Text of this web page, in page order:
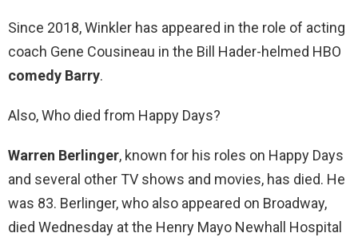
Since 2018, Winkler has appeared in the role of acting
coach Gene Cousineau in the Bill Hader-helmed HBO
comedy Barry.
Also, Who died from Happy Days?
Warren Berlinger, known for his roles on Happy Days
and several other TV shows and movies, has died. He
was 83. Berlinger, who also appeared on Broadway,
died Wednesday at the Henry Mayo Newhall Hospital